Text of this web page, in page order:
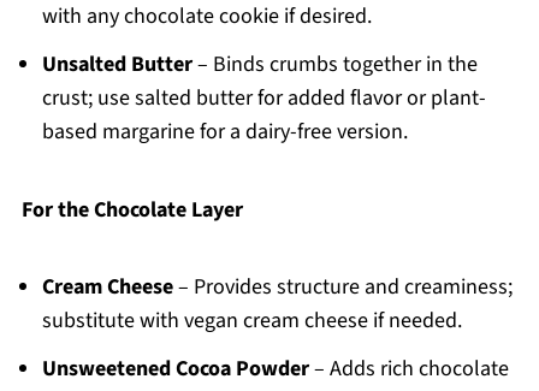
with any chocolate cookie if desired.
Unsalted Butter– Binds crumbs together in the
crust; use salted butter for added flavor or plant-
based margarine for a dairy-free version.
For the Chocolate Layer
Cream Cheese– Provides structure and creaminess;
substitute with vegan cream cheese if needed.
Unsweetened Cocoa Powder– Adds rich chocolate